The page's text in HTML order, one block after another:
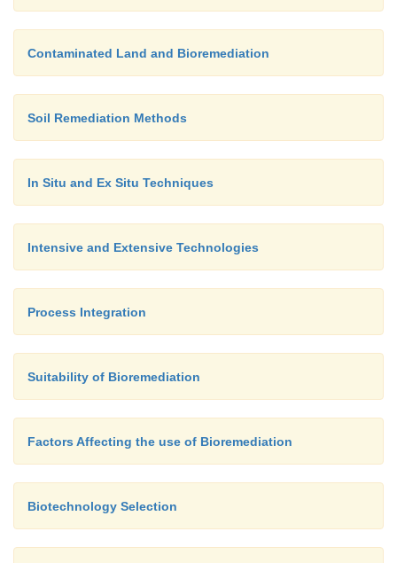
Contaminated Land and Bioremediation
Soil Remediation Methods
In Situ and Ex Situ Techniques
Intensive and Extensive Technologies
Process Integration
Suitability of Bioremediation
Factors Affecting the use of Bioremediation
Biotechnology Selection